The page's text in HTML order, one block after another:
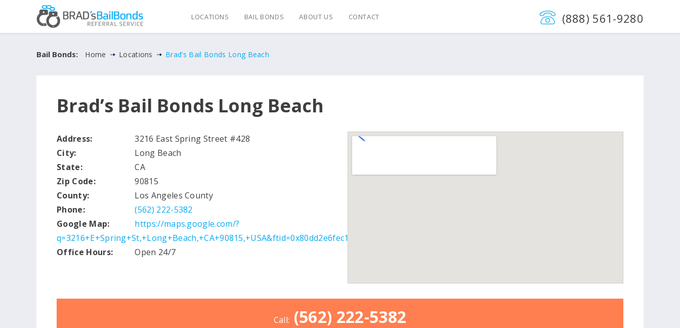
(888) 561-9280
LOCATIONS BAIL BONDS ABOUT US CONTACT
Bail Bonds: Home Locations Brad’s Bail Bonds Long Beach
Brad’s Bail Bonds Long Beach
Address:
3216 East Spring Street #428
City:
Long Beach
State:
CA
Zip Code:
90815
County:
Los Angeles County
Phone:
(562) 222-5382
Google Map:
https://maps.google.com/?
q=3216+E+Spring+St,+Long+Beach,+CA+90815,+USA&ftid=0x80dd2e6fec1b63cb:0x6c21c6a74385afa5
Office Hours:
Open 24/7
Call: (562) 222-5382